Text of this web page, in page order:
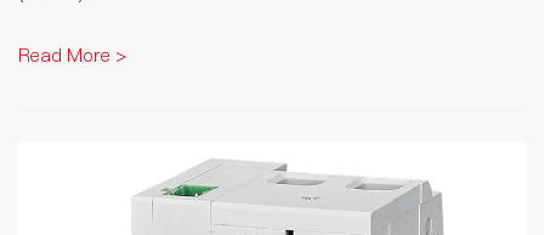
Read More >